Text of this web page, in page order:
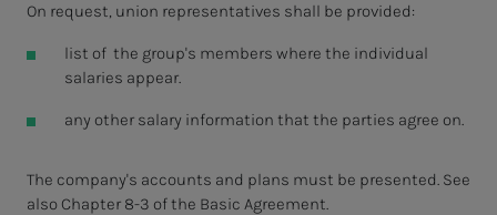
On request, union representatives shall be provided:
list of the group's members where the individual
salaries appear.
any other salary information that the parties agree on.
The company's accounts and plans must be presented. See
also Chapter 8-3 of the Basic Agreement.